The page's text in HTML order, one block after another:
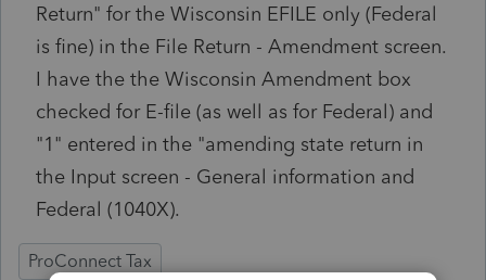
Return" for the Wisconsin EFILE only (Federal
is fine) in the File Return - Amendment screen.
I have the the Wisconsin Amendment box
checked for E-file (as well as for Federal) and
"1" entered in the "amending state return in
the Input screen - General information and
Federal (1040X).
ProConnect Tax